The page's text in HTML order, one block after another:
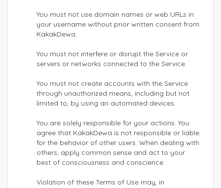
You must not use domain names or web URLs in
your username without prior written consent from
KakakDewa.
You must not interfere or disrupt the Service or
servers or networks connected to the Service.
You must not create accounts with the Service
through unauthorized means, including but not
limited to, by using an automated devices.
You are solely responsible for your actions. You
agree that KakakDewa is not responsible or liable
for the behavior of other users. When dealing with
others, apply common sense and act to your
best of consciousness and conscience.
Violation of these Terms of Use may, in